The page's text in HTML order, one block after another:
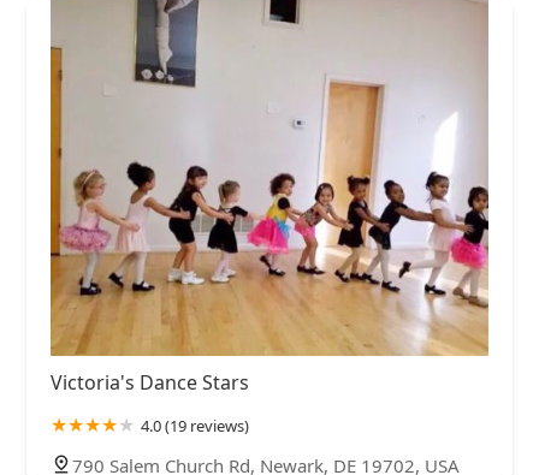
Victoria's Dance Stars
4.0 (19 reviews)
790 Salem Church Rd, Newark, DE 19702, USA